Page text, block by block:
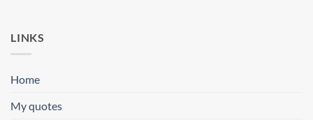
LINKS
Home
My quotes